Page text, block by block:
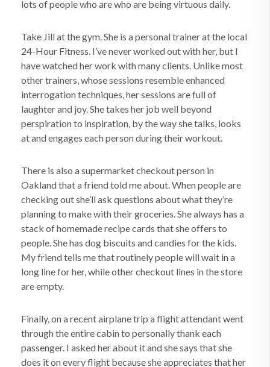
lots of people who are who are being virtuous daily.
Take Jill at the gym. She is a personal trainer at the local
24-Hour Fitness. I’ve never worked out with her, but I
have watched her work with many clients. Unlike most
other trainers, whose sessions resemble enhanced
interrogation techniques, her sessions are full of
laughter and joy. She takes her job well beyond
perspiration to inspiration, by the way she talks, looks
at and engages each person during their workout.
There is also a supermarket checkout person in
Oakland that a friend told me about. When people are
checking out she’ll ask questions about what they’re
planning to make with their groceries. She always has a
stack of homemade recipe cards that she offers to
people. She has dog biscuits and candies for the kids.
My friend tells me that routinely people will wait in a
long line for her, while other checkout lines in the store
are empty.
Finally, on a recent airplane trip a flight attendant went
through the entire cabin to personally thank each
passenger. I asked her about it and she says that she
does it on every flight because she appreciates that her